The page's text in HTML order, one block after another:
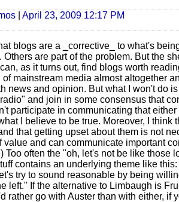
April 23, 2009 12:17 PM
blogs are a _corrective_ to what's
Others are part of the problem. But the
as it turns out, find blogs worth
of mainstream media almost altogether
news and opinion. But what I won't do
and join in some consensus that
participate in communicating that
I believe to be true. Moreover, I think
that getting upset about them is not
value and can communicate important
Too often the "oh, let's not be like those
contains an underlying theme like
try to sound reasonable by being
left." If the alternative to Limbaugh is
rather go with Auster than with either, if